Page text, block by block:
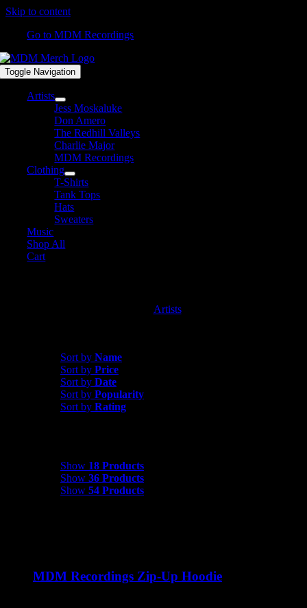
Skip to content
Go to MDM Recordings
Toggle Navigation
Artists
Jess Moskaluke
Don Amero
The Redhill Valleys
Charlie Major
MDM Recordings
Clothing
T-Shirts
Tank Tops
Hats
Sweaters
Music
Shop All
Cart
Artists
Sort by Name
Sort by Price
Sort by Date
Sort by Popularity
Sort by Rating
Show 18 Products
Show 36 Products
Show 54 Products
MDM Recordings Zip-Up Hoodie